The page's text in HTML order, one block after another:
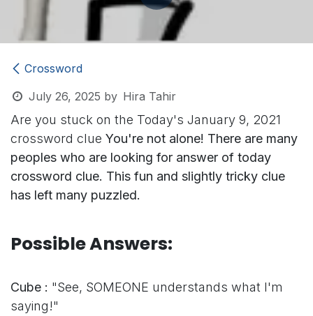
Crossword
July 26, 2025 by Hira Tahir
Are you stuck on the Today's January 9, 2021
crossword clue You're not alone! There are many
peoples who are looking for answer of today
crossword clue. This fun and slightly tricky clue
has left many puzzled.
Possible Answers:
Cube : "See, SOMEONE understands what I'm
saying!"